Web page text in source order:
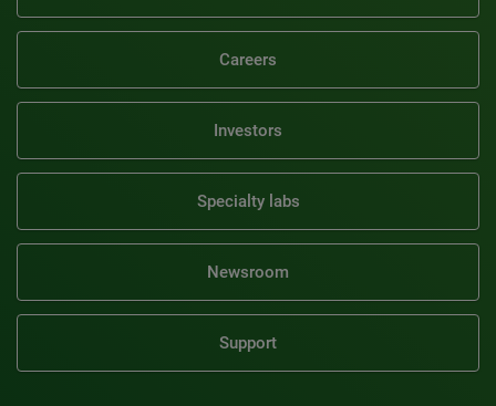
Careers
Investors
Specialty labs
Newsroom
Support